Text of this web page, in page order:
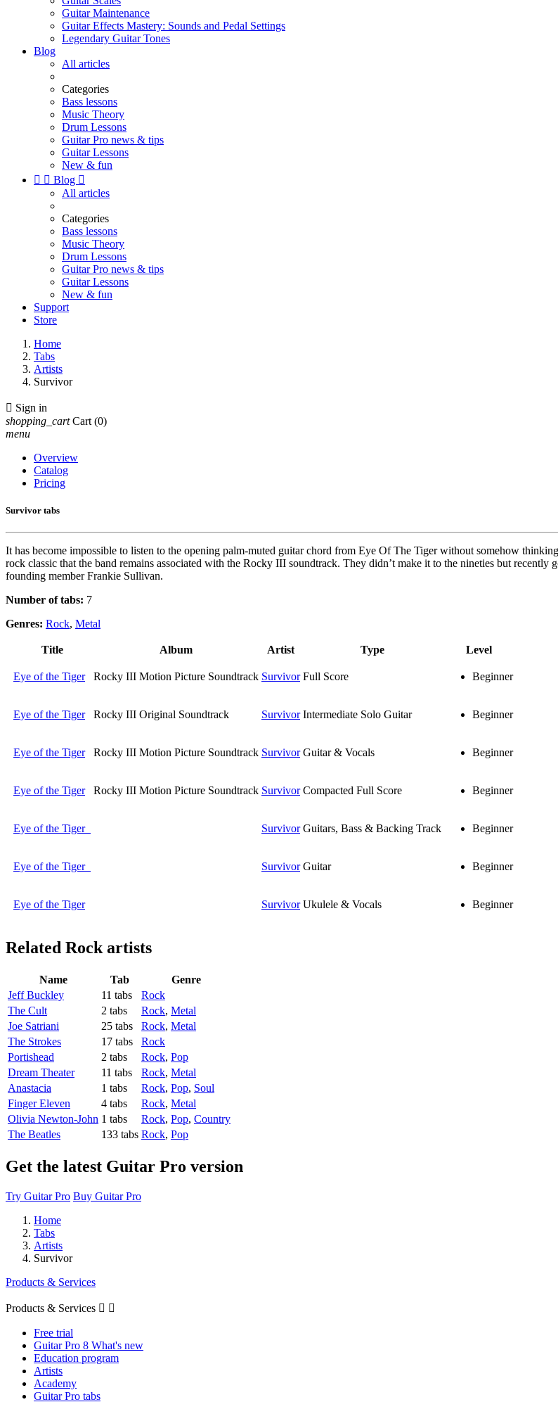
Guitar Maintenance
Guitar Effects Mastery: Sounds and Pedal Settings
Legendary Guitar Tones
Blog
All articles
Categories
Bass lessons
Music Theory
Drum Lessons
Guitar Pro news & tips
Guitar Lessons
New & fun
  Blog 
All articles
Categories
Bass lessons
Music Theory
Drum Lessons
Guitar Pro news & tips
Guitar Lessons
New & fun
Support
Store
Home
Tabs
Artists
Survivor
 Sign in
shopping_cart Cart (0)
menu
Overview
Catalog
Pricing
Survivor tabs
It has become impossible to listen to the opening palm-muted guitar chord from Eye Of The Tiger without somehow
rock classic that the band remains associated with the Rocky III soundtrack. They didn’t make it to the nineties but
founding member Frankie Sullivan.
Number of tabs: 7
Genres: Rock, Metal
Title Album Artist Type Level
Eye of the Tiger Rocky III Motion Picture Soundtrack Survivor Full Score Beginner
Eye of the Tiger Rocky III Original Soundtrack Survivor Intermediate Solo Guitar Beginner
Eye of the Tiger Rocky III Motion Picture Soundtrack Survivor Guitar & Vocals Beginner
Eye of the Tiger Rocky III Motion Picture Soundtrack Survivor Compacted Full Score Beginner
Eye of the Tiger Survivor Guitars, Bass & Backing Track Beginner
Eye of the Tiger Survivor Guitar Beginner
Eye of the Tiger Survivor Ukulele & Vocals Beginner
Related Rock artists
Name Tab
Genre
Jeff Buckley
11 tabs
Rock
The Cult
2 tabs Rock, Metal
Joe Satriani
25 tabs Rock, Metal
The Strokes
17 tabs
Rock
Portishead
2 tabs Rock, Pop
Dream Theater
11 tabs Rock, Metal
Anastacia
1 tabs Rock, Pop, Soul
Finger Eleven
4 tabs Rock, Metal
Olivia Newton-John 1 tabs Rock, Pop, Country
The Beatles
133 tabs Rock, Pop
Get the latest Guitar Pro version
Try Guitar Pro Buy Guitar Pro
Home
Tabs
Artists
Survivor
Products & Services
Products & Services  
Free trial
Guitar Pro 8 What's new
Education program
Artists
Academy
Guitar Pro tabs